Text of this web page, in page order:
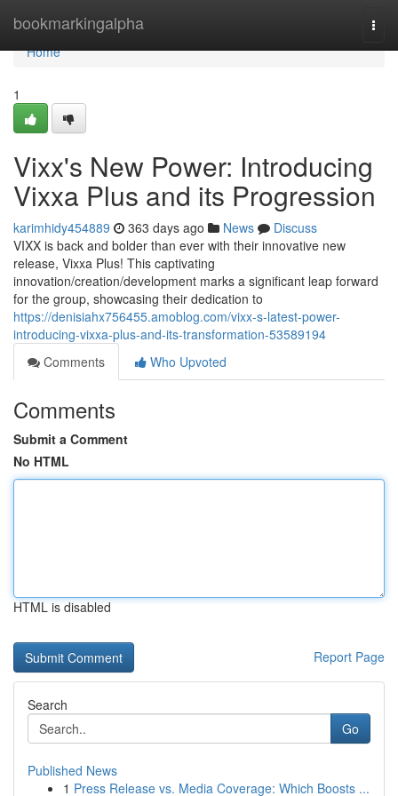
bookmarkingalpha
Home
Home
1
Vixx's New Power: Introducing
Vixxa Plus and its Progression
karimhidy454889 363 days ago News
Discuss
VIXX is back and bolder than ever with their innovative new
release, Vixxa Plus! This captivating
innovation/creation/development marks a significant leap forward
for the group, showcasing their dedication to
https://denisiahx756455.amoblog.com/vixx-s-latest-power-
introducing-vixxa-plus-and-its-transformation-53589194
Comments
Who Upvoted
Comments
Submit a Comment
No HTML
HTML is disabled
Report Page
Search
Go
Published News
1 Press Release vs. Media Coverage: Which Boosts ...